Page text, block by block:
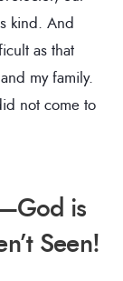
kind. And
as that
my family.
not come to
is
Seen!